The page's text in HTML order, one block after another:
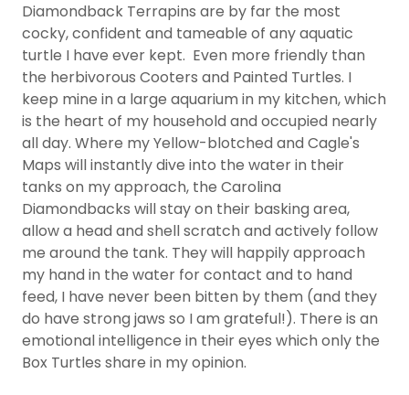
Diamondback Terrapins are by far the most
cocky, confident and tameable of any aquatic
turtle I have ever kept. Even more friendly than
the herbivorous Cooters and Painted Turtles. I
keep mine in a large aquarium in my kitchen, which
is the heart of my household and occupied nearly
all day. Where my Yellow-blotched and Cagle's
Maps will instantly dive into the water in their
tanks on my approach, the Carolina
Diamondbacks will stay on their basking area,
allow a head and shell scratch and actively follow
me around the tank. They will happily approach
my hand in the water for contact and to hand
feed, I have never been bitten by them (and they
do have strong jaws so I am grateful!). There is an
emotional intelligence in their eyes which only the
Box Turtles share in my opinion.